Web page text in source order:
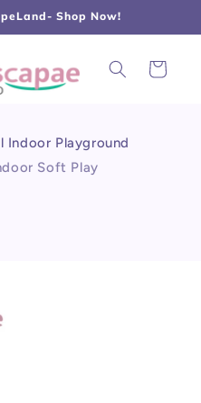
Shop Now!
Cart
Indoor Playground
Soft Play